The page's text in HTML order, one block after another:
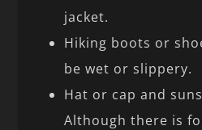
jacket.
Hiking boots or
be wet or slippery.
Hat or cap and
Although there is